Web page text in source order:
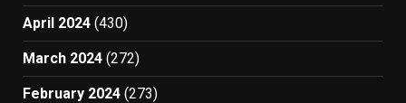
April 2024 (430)
March 2024 (272)
February 2024 (273)